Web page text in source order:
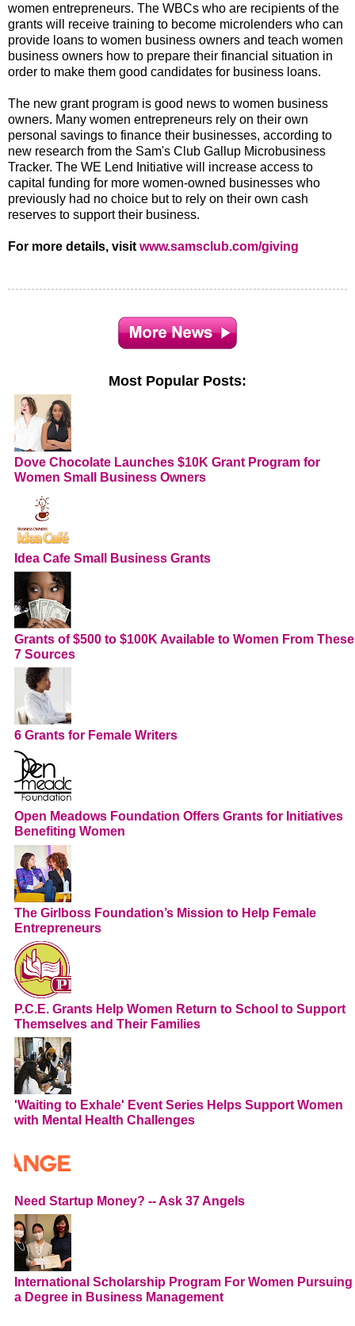
women entrepreneurs. The WBCs who are recipients of the
grants will receive training to become microlenders who can
provide loans to women business owners and teach women
business owners how to prepare their financial situation in
order to make them good candidates for business loans.
The new grant program is good news to women business
owners. Many women entrepreneurs rely on their own
personal savings to finance their businesses, according to
new research from the Sam's Club Gallup Microbusiness
Tracker. The WE Lend Initiative will increase access to
capital funding for more women-owned businesses who
previously had no choice but to rely on their own cash
reserves to support their business.
For more details, visit www.samsclub.com/giving
Most Popular Posts:
Dove Chocolate Launches $10K Grant Program for
Women Small Business Owners
Idea Cafe Small Business Grants
Grants of $500 to $100K Available to Women From These
7 Sources
6 Grants for Female Writers
Open Meadows Foundation Offers Grants for Initiatives
Benefiting Women
The Girlboss Foundation’s Mission to Help Female
Entrepreneurs
P.C.E. Grants Help Women Return to School to Support
Themselves and Their Families
'Waiting to Exhale' Event Series Helps Support Women
with Mental Health Challenges
Need Startup Money? -- Ask 37 Angels
International Scholarship Program For Women Pursuing
a Degree in Business Management